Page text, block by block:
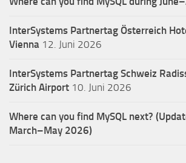
InterSystems Partnertag Österreich
Vienna 12. Juni 2026
InterSystems Partnertag Schweiz
Zürich Airport 10. Juni 2026
Where can you find MySQL next?
March–May 2026)